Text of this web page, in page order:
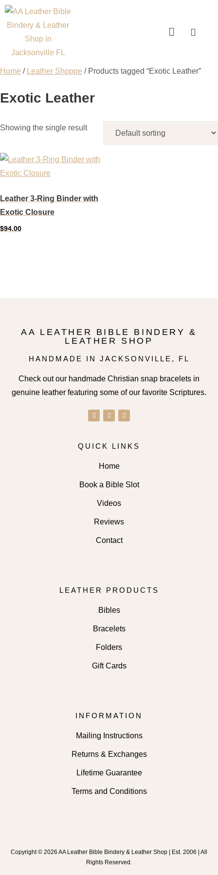
Home / Leather Shoppe / Products tagged “Exotic Leather”
Exotic Leather
Showing the single result
Leather 3-Ring Binder with
Exotic Closure
$94.00
AA LEATHER BIBLE BINDERY &
LEATHER SHOP
HANDMADE IN JACKSONVILLE, FL
Check out our handmade Christian snap bracelets in
genuine leather featuring some of our favorite Scriptures.
QUICK LINKS
Home
Book a Bible Slot
Videos
Reviews
Contact
LEATHER PRODUCTS
Bibles
Bracelets
Folders
Gift Cards
INFORMATION
Mailing Instructions
Returns & Exchanges
Lifetime Guarantee
Terms and Conditions
Copyright © 2026 AA Leather Bible Bindery & Leather Shop | Est. 2006 | All
Rights Reserved.